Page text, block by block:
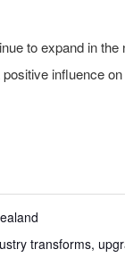
to expand in
influence
transforms,